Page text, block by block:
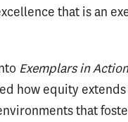
that is an
Exemplars in
how equity
that